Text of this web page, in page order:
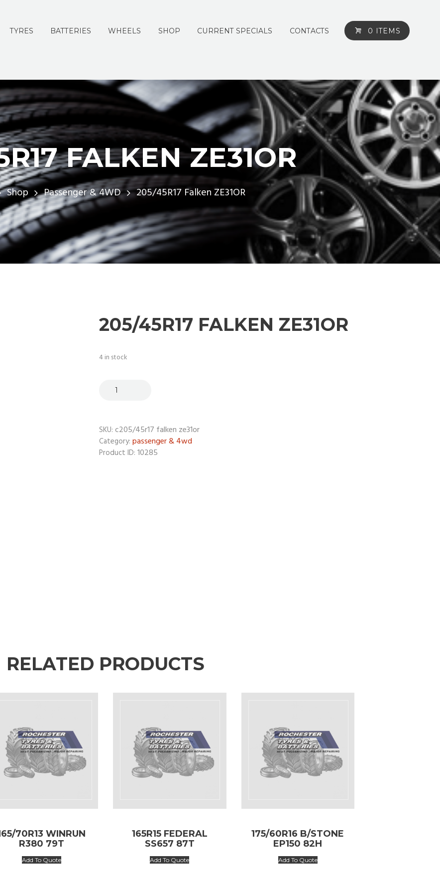
TYRES BATTERIES WHEELS SHOP CURRENT SPECIALS CONTACTS 0 ITEMS
FALKEN ZE31OR
Shop Passenger & 4WD 205/45R17 Falken ZE31OR
205/45R17 FALKEN ZE31OR
4 in stock
SKU: c205/45r17 falken ze31or
Category: passenger & 4wd
Product ID: 10285
RELATED PRODUCTS
70R13 WINRUN
R380 79T
Add To Quote
165R15 FEDERAL
SS657 87T
Add To Quote
175/60R16 B/STONE
EP150 82H
Add To Quote